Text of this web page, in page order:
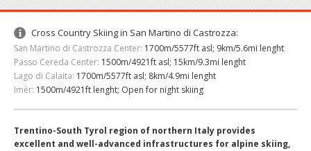
Cross Country Skiing in San Martino di Castrozza:
San Martino di Castrozza Center: 1700m/5577ft asl; 9km/5.6mi lenght
Passo Cereda Center: 1500m/4921ft asl; 15km/9.3mi lenght
Lago di Calaita: 1700m/5577ft asl; 8km/4.9mi lenght
Imèr: 1500m/4921ft lenght; Open for night skiing
Trentino-South Tyrol region of northern Italy provides
excellent and well-advanced infrastructures for alpine skiing,